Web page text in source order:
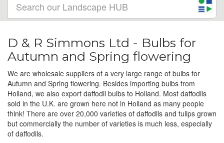
D & R Simmons Ltd - Bulbs for
Autumn and Spring flowering
We are wholesale suppliers of a very large range of bulbs for
Autumn and Spring flowering. Besides importing bulbs from
Holland, we also export daffodil bulbs to Holland. Most daffodils
sold in the U.K. are grown here not in Holland as many people
think! There are over 20,000 varieties of daffodils and tulips grown
but commercially the number of varieties is much less, especially
of daffodils.